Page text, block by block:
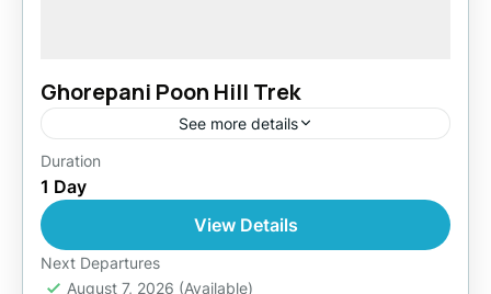
Ghorepani Poon Hill Trek
See more details
Easy
1 Person
Duration
1 Day
View Details
Next Departures
August 7, 2026 (Available)